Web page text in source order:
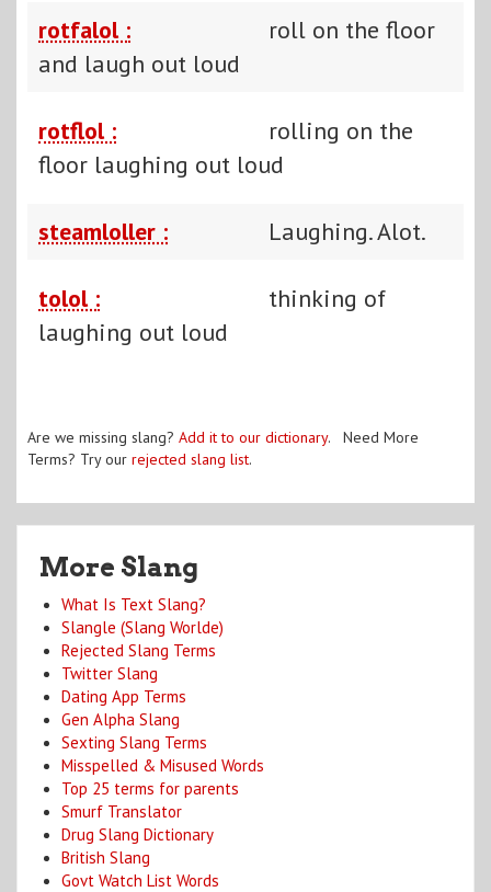
rotfalol :
roll on the floor
and laugh out loud
rotflol :
rolling on the
floor laughing out loud
steamloller : Laughing. Alot.
tolol :
thinking of
laughing out loud
Are we missing slang? Add it to our dictionary. Need More
Terms? Try our rejected slang list.
More Slang
What Is Text Slang?
Slangle (Slang Worlde)
Rejected Slang Terms
Twitter Slang
Dating App Terms
Gen Alpha Slang
Sexting Slang Terms
Misspelled & Misused Words
Top 25 terms for parents
Smurf Translator
Drug Slang Dictionary
British Slang
Govt Watch List Words